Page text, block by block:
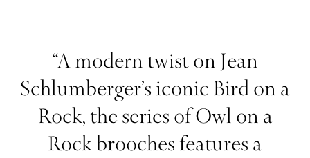
“A modern twist on Jean
Schlumberger’s iconic Bird on a
Rock, the series of Owl on a
Rock brooches features a